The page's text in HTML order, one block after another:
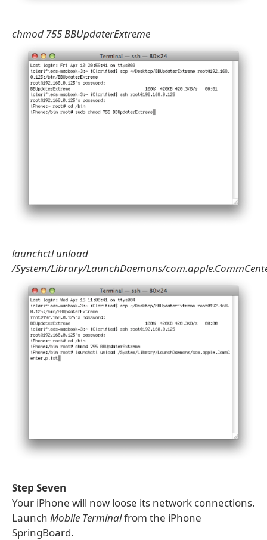
chmod 755 BBUpdaterExtreme
launchctl unload
/System/Library/LaunchDaemons/
Step Seven
Your iPhone will now loose its network connections.
Launch Mobile Terminalfrom the iPhone
SpringBoard.